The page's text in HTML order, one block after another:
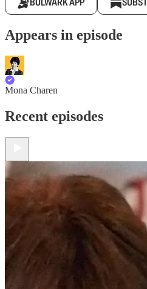
Appears in episode
Mona Charen
Recent episodes